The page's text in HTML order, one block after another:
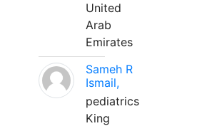
United
Arab
Emirates
Sameh R
Ismail,
pediatrics
King